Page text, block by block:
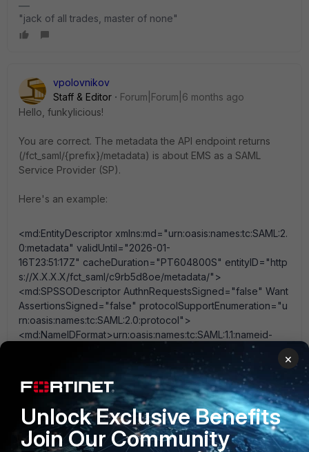
"jack of all trades, master of none"
vpolovnikov
Staff & Editor
Forum|Forum|6 months ago
Hello, funkylicious!
You are correct. The metadata the API endpoint returns
(/fct_saml/{prefix}/metadata) is about EMS as a SAML
Service Provider (SP).
Here's an example:
<md:EntityDescriptor xmlns:md="urn:oasis:names:tc:SAML:2.
0:metadata" validUntil="2026-01-
16T23:51:17Z" cacheDuration="PT604800S" entityID="http
s://X.X.X.X/fct_saml/c9rb5d8oe/metadata/" >
<md:SPSSODescriptor AuthnRequestsSigned="false" Want
AssertionsSigned="false" protocolSupportEnumeration="u
rn:oasis:names:tc:SAML:2.0:protocol" >
<md:NameIDFormat>urn:oasis:names:tc:SAML:1.1:nameid-
<md:AssertionConsumerService
urn:oasis:names:t
c:SAML:2.0:bindings:HTTP-
POST" Location="https://X.X.X.X/fct_saml/c9rb5d8oe/acs
index
=" 1"
</md:SPSSODescriptor>
</md:EntityDescriptor>
×
Unlock Exclusive Benefits
Join Our Community